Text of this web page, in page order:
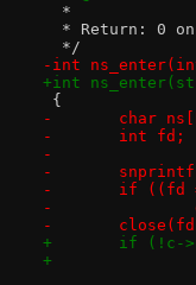
  *
* Return: 0
  */
-int
+int
{
-	char
-	int fd;
-
-
-	if ((fd
-
+	if (!c-